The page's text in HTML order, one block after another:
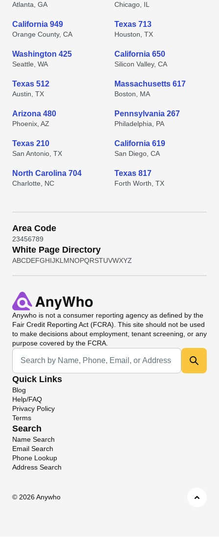
Atlanta, GA Chicago, IL
California 949
Orange County, CA
Texas 713
Houston, TX
Washington 425
Seattle, WA
California 650
Silicon Valley, CA
Texas 512
Austin, TX
Massachusetts 617
Boston, MA
Arizona 480
Phoenix, AZ
Pennsylvania 267
Philadelphia, PA
Texas 210
San Antonio, TX
California 619
San Diego, CA
North Carolina 704
Charlotte, NC
Texas 817
Forth Worth, TX
Area Code
23456789
White Page Directory
ABCDEFGHIJKL MNOPQRSTUVWXYZ
Anywho is not a consumer reporting agency as defined by the
Fair Credit Reporting Act (FCRA). This site should not be used
to make decisions about employment, tenant screening, or any
purpose covered by the FCRA.
Universal Search
Quick Links
Blog
Help/FAQ
Privacy Policy
Terms
Search
Name Search
Email Search
Phone Lookup
Address Search
© 2026 Anywho